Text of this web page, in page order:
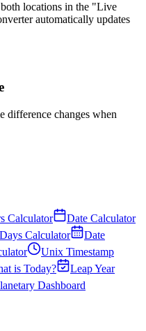
locations in the "Live
automatically updates
difference changes when
Calculator
Date Calculator
Calculator
Date
Unix Timestamp
is Today?
Leap Year
Dashboard